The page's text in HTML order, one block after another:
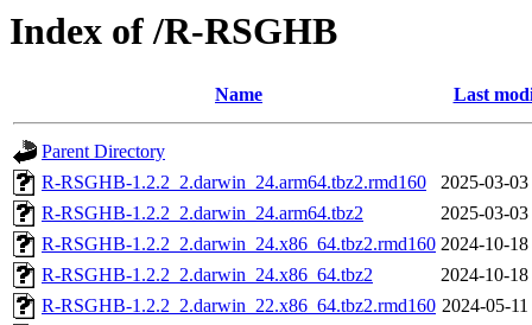
Index of /R-RSGHB
Name Last
Parent Directory
R-RSGHB-1.2.2_2.darwin_24.arm64.tbz2.rmd160
2025-03-
R-RSGHB-1.2.2_2.darwin_24.arm64.tbz2
2025-03-
R-RSGHB-1.2.2_2.darwin_24.x86_64.tbz2.rmd160 2024-10-
R-RSGHB-1.2.2_2.darwin_24.x86_64.tbz2
2024-10-
R-RSGHB-1.2.2_2.darwin_22.x86_64.tbz2.rmd160 2024-05-